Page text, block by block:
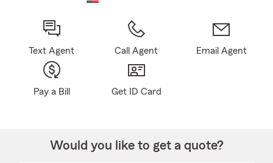
Text Agent Call Agent Email Agent
Pay a Bill Get ID Card
Would you like to get a quote?